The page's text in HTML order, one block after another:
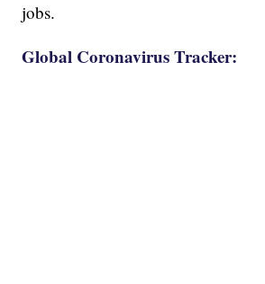
jobs.
Global Coronavirus Tracker: